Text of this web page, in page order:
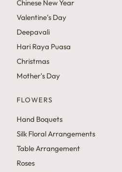
Chinese New Year
Valentine's Day
Deepavali
Hari Raya Puasa
Christmas
Mother's Day
FLOWERS
Hand Boquets
Silk Floral Arrangements
Table Arrangement
Roses